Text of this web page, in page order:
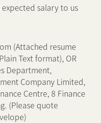
salary to us
(Attached resume
Text format), OR
Department,
Company Limited,
Centre, 8 Finance
(Please quote